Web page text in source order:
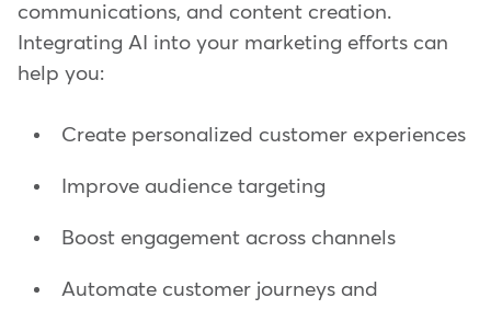
communications, and content creation.
Integrating AI into your marketing efforts can
help you:
Create personalized customer experiences
Improve audience targeting
Boost engagement across channels
Automate customer journeys and